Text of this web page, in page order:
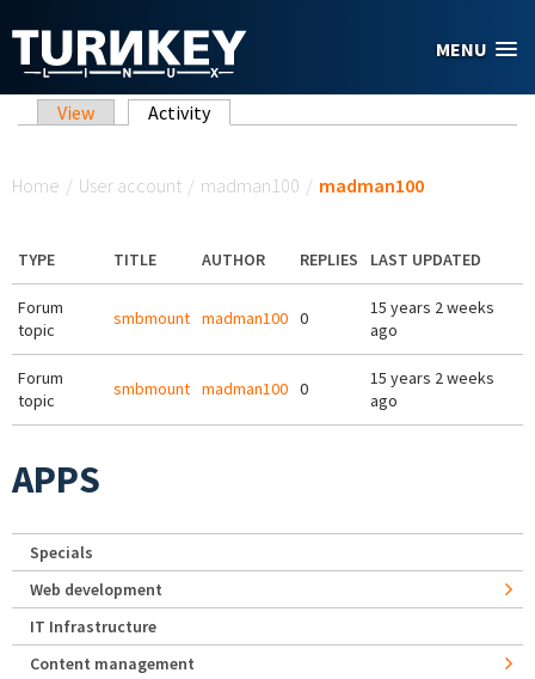
MENU
Primary tabs
View Activity(active tab)
Home / User account / madman100 / madman100
TYPE TITLE AUTHOR REPLIES LAST UPDATED
Forum
topic
smbmount madman100 0
15 years 2 weeks
ago
Forum
topic
smbmount madman100 0
15 years 2 weeks
ago
APPS
Specials
Web development
IT Infrastructure
Content management